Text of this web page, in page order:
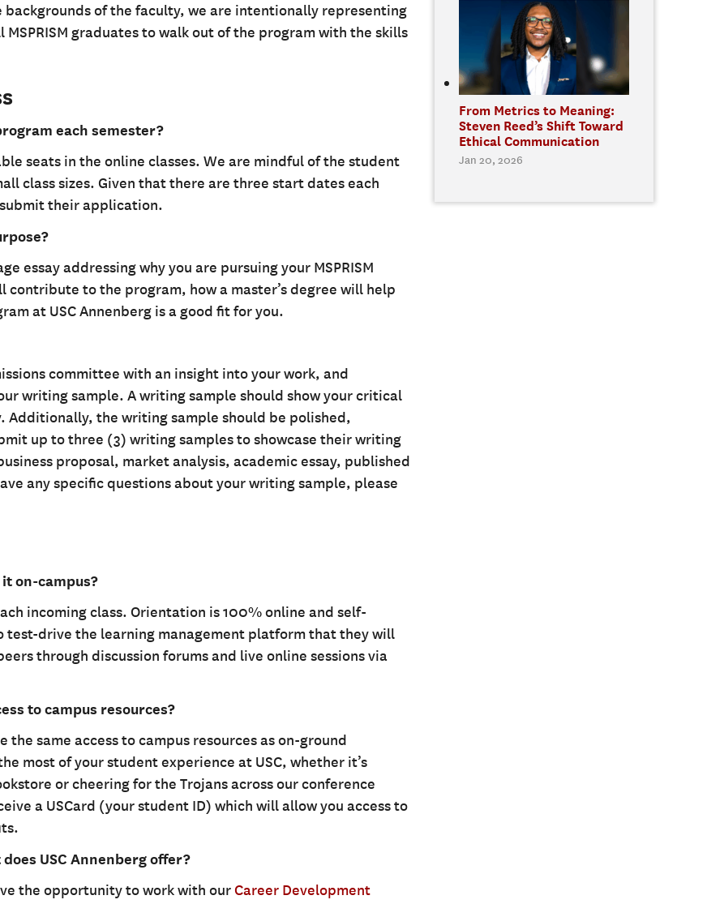
of the faculty, we are intentionally representing
graduates to walk out of the program with the skills
each semester?
seats in the online classes. We are mindful of the student
class sizes. Given that there are three start dates each
their application.
essay addressing why you are pursuing your MSPRISM
to the program, how a master’s degree will help
at USC Annenberg is a good fit for you.
committee with an insight into your work, and
writing sample. A writing sample should show your critical
the writing sample should be polished,
up to three (3) writing samples to showcase their writing
proposal, market analysis, academic essay, published
any specific questions about your writing sample, please
on-campus?
incoming class. Orientation is 100% online and self-
drive the learning management platform that they will
through discussion forums and live online sessions via
to campus resources?
same access to campus resources as on-ground
most of your student experience at USC, whether it’s
or cheering for the Trojans across our conference
a USCard (your student ID) which will allow you access to
USC Annenberg offer?
the opportunity to work with our Career Development
From Metrics to Meaning:
Steven Reed’s Shift Toward
Ethical Communication
Jan 20, 2026